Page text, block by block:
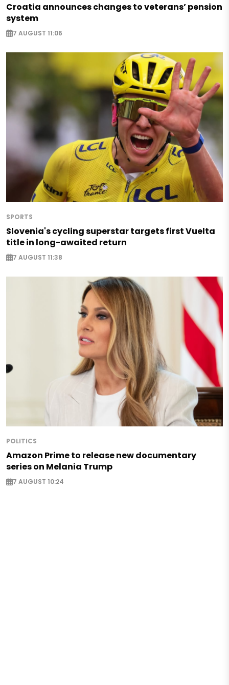
Croatia announces changes to veterans’ pension
system
7 AUGUST 11:06
SPORTS
Slovenia's cycling superstar targets first Vuelta
title in long-awaited return
7 AUGUST 11:38
POLITICS
Amazon Prime to release new documentary
series on Melania Trump
7 AUGUST 10:24